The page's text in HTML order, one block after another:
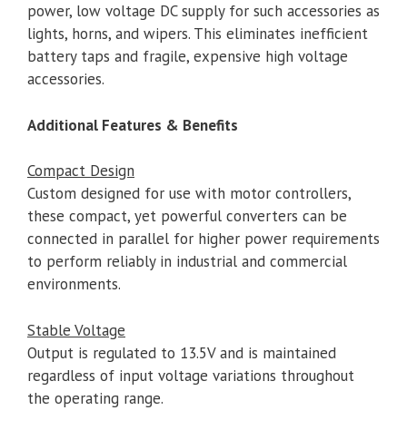
power, low voltage DC supply for such accessories as
lights, horns, and wipers. This eliminates inefficient
battery taps and fragile, expensive high voltage
accessories.
Additional Features & Benefits
Compact Design
Custom designed for use with motor controllers,
these compact, yet powerful converters can be
connected in parallel for higher power requirements
to perform reliably in industrial and commercial
environments.
Stable Voltage
Output is regulated to 13.5V and is maintained
regardless of input voltage variations throughout
the operating range.